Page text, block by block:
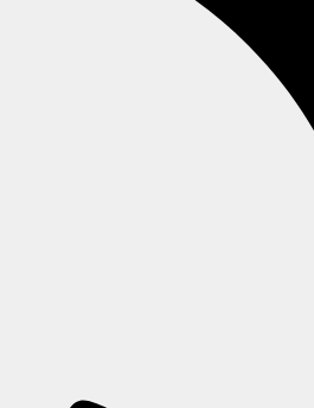
PR Biodegradable